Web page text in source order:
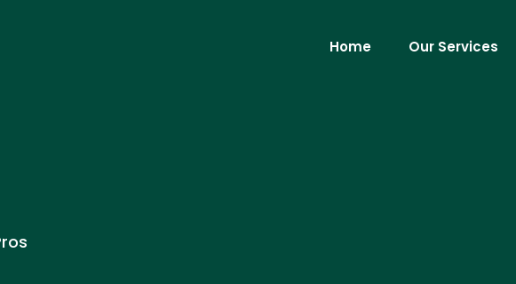
Home Our Services